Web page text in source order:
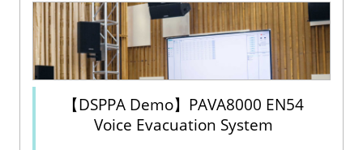
【DSPPA Demo】PAVA8000 EN54
Voice Evacuation System